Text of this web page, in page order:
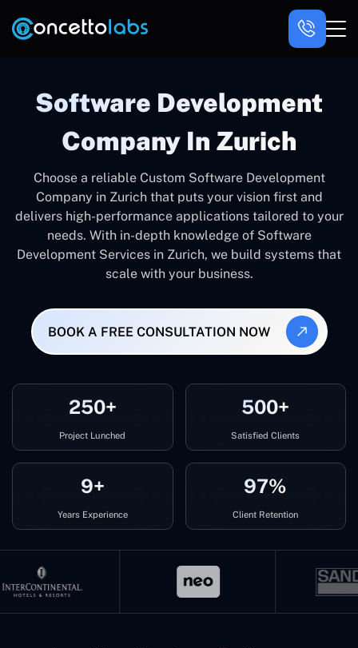
Software Development
Company In Zurich
Choose a reliable Custom Software Development
Company in Zurich that puts your vision first and
delivers high-performance applications tailored to your
needs. With in-depth knowledge of Software
Development Services in Zurich, we build systems that
scale with your business.
BOOK A FREE CONSULTATION NOW
250+
Project Lunched
500+
Satisfied Clients
9+
Years Experience
97%
Client Retention